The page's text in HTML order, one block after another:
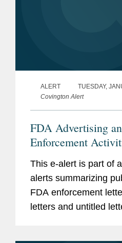
ALERT
TUESDAY,
Covington Alert
FDA Advertising
Enforcement
This e-alert is part of
alerts summarizing
FDA enforcement
letters and untitled